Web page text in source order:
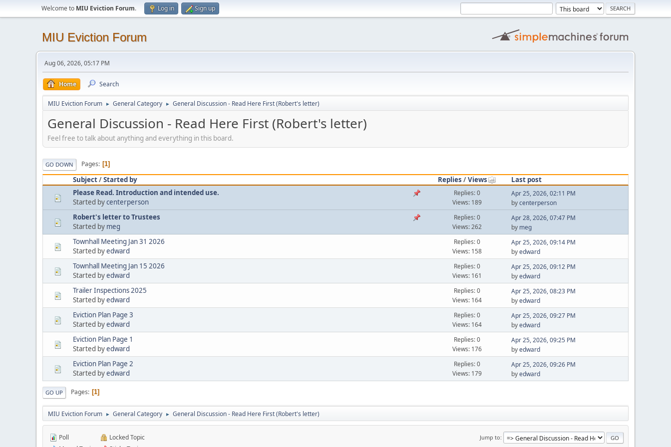
Welcome to MIU Eviction Forum. Log in Sign up
MIU Eviction Forum
Aug 06, 2026, 05:17 PM
Home Search
MIU Eviction Forum ► General Category ► General Discussion - Read Here First (Robert's letter)
General Discussion - Read Here First (Robert's letter)
Feel free to talk about anything and everything in this board.
GO DOWN Pages 1
Subject/Started by Replies /Views
Last post
Please Read. Introduction and intended use.
Started bycenterperson
Replies: 0
Views: 189
Apr 25, 2026, 02:11 PM
bycenterperson
Robert's letter to Trustees
Started by meg
Replies: 0
Views: 262
Apr 28, 2026, 07:47 PM
by meg
Townhall Meeting Jan 31 2026
Started byedward
Replies: 0
Views: 158
Apr 25, 2026, 09:14 PM
byedward
Townhall Meeting Jan 15 2026
Started byedward
Replies: 0
Views: 161
Apr 25, 2026, 09:12 PM
byedward
Trailer Inspections 2025
Started byedward
Replies: 0
Views: 164
Apr 25, 2026, 08:23 PM
byedward
Eviction Plan Page 3
Started byedward
Replies: 0
Views: 164
Apr 25, 2026, 09:27 PM
byedward
Eviction Plan Page 1
Started byedward
Replies: 0
Views: 176
Apr 25, 2026, 09:25 PM
byedward
Eviction Plan Page 2
Started byedward
Replies: 0
Views: 179
Apr 25, 2026, 09:26 PM
byedward
GO UP Pages 1
MIU Eviction Forum ► General Category ► General Discussion - Read Here First (Robert's letter)
Jump to
Poll
Locked Topic